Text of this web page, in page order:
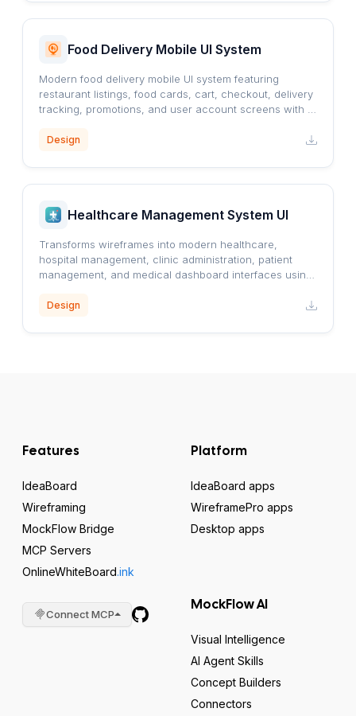
Food Delivery Mobile UI System
Modern food delivery mobile UI system featuring
restaurant listings, food cards, cart, checkout, delivery
tracking, promotions, and user account screens with a
Design
Healthcare Management System UI
Transforms wireframes into modern healthcare,
hospital management, clinic administration, patient
management, and medical dashboard interfaces using
Design
Features
IdeaBoard
Wireframing
MockFlow Bridge
MCP Servers
OnlineWhiteBoard.ink
Connect MCP
Platform
IdeaBoard apps
WireframePro apps
Desktop apps
MockFlow AI
Visual Intelligence
AI Agent Skills
Concept Builders
Connectors